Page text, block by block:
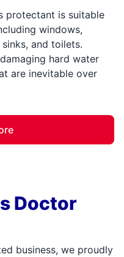
protectant is suitable
windows,
and toilets.
hard water
are inevitable over
Doctor
business, we proudly